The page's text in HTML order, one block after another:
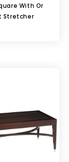
With Or
Stretcher